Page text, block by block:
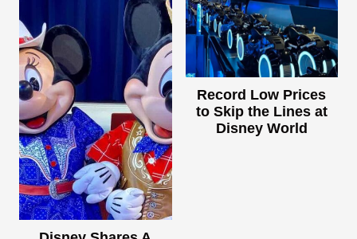
Record Low Prices
to Skip the Lines at
Disney World